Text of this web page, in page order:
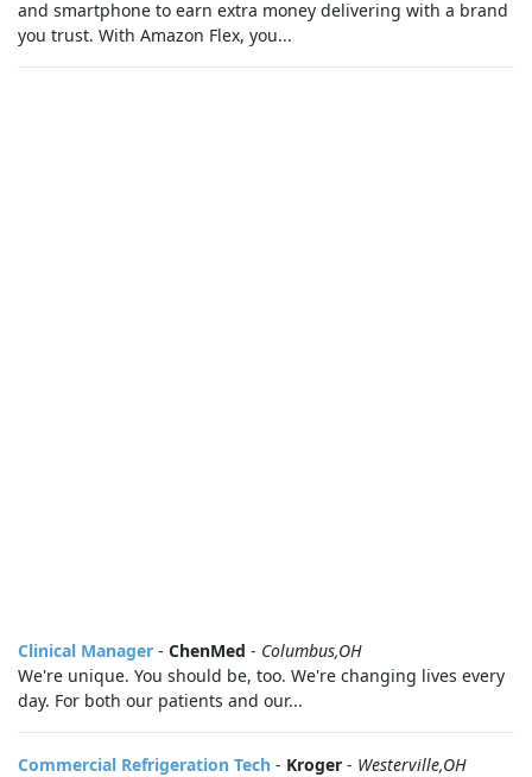
and smartphone to earn extra money delivering with a brand
you trust. With Amazon Flex, you...
Clinical Manager - ChenMed - Columbus,OH
We're unique. You should be, too. We're changing lives every
day. For both our patients and our...
Commercial Refrigeration Tech - Kroger - Westerville,OH